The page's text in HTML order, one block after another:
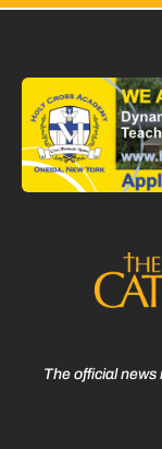
The official news